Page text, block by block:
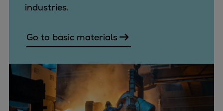
industries.
Go to basic materials